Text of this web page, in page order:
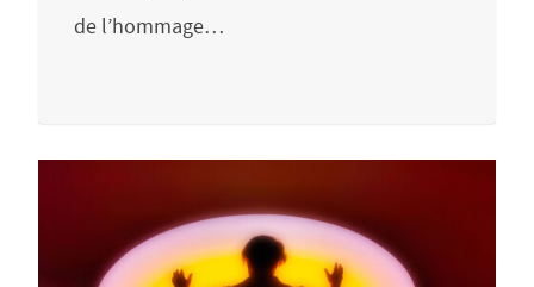
de l’hommage…